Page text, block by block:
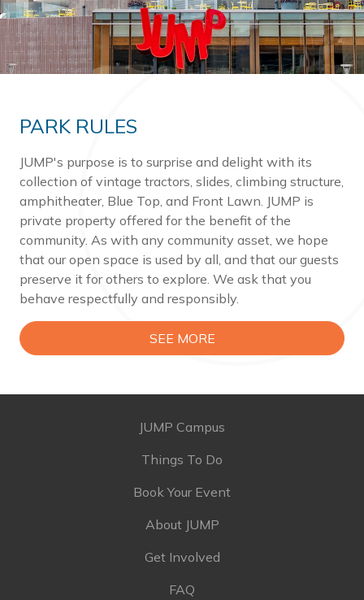
PARK RULES
JUMP's purpose is to surprise and delight with its
collection of vintage tractors, slides, climbing structure,
amphitheater, Blue Top, and Front Lawn. JUMP is
private property offered for the benefit of the
community. As with any community asset, we hope
that our open space is used by all, and that our guests
preserve it for others to explore. We ask that you
behave respectfully and responsibly.
SEE MORE
JUMP Campus
Things To Do
Book Your Event
About JUMP
Get Involved
FAQ